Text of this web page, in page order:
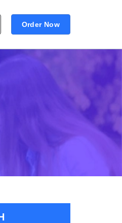
Order Now